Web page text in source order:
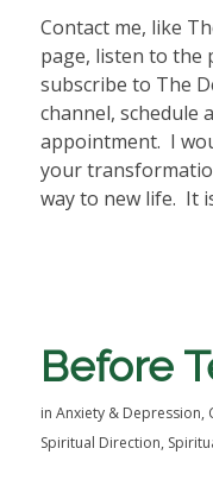
Contact me, like
page, listen to the
subscribe to The
channel, schedule
appointment. I
your
way to new life. It
Before
in Anxiety & Depression,
Spiritual Direction,